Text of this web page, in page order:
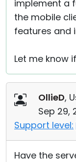
implement a
the mobile
features and
Let me know
OllieD,
Sep 29,
Support level:
Have the